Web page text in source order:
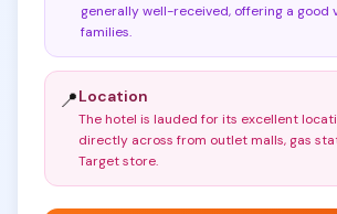
generally well-received, offering a good
families.
📍Location
The hotel is lauded for its excellent
directly across from outlet malls, gas
Target store.